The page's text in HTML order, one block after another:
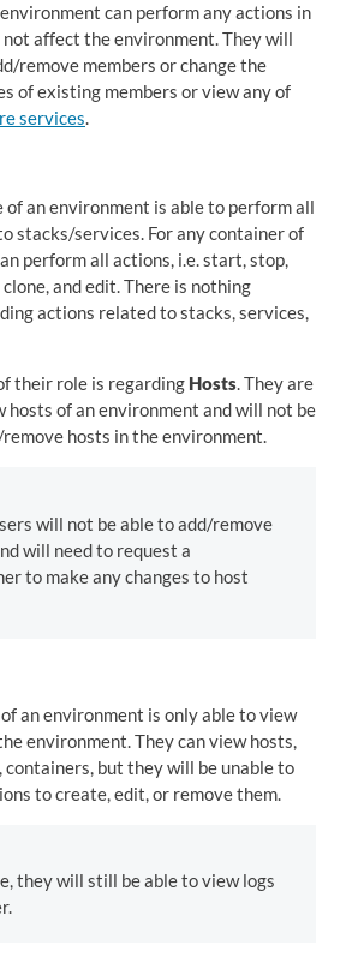
can perform any actions in
not affect the environment. They will
remove members or change the
of existing members or view any of
services.
an environment is able to perform all
stacks/services. For any container of
perform all actions, i.e. start, stop,
and edit. There is nothing
actions related to stacks, services,
their role is regarding Hosts. They are
hosts of an environment and will not be
hosts in the environment.
will not be able to add/remove
will need to request a
to make any changes to host
an environment is only able to view
environment. They can view hosts,
containers, but they will be unable to
to create, edit, or remove them.
they will still be able to view logs